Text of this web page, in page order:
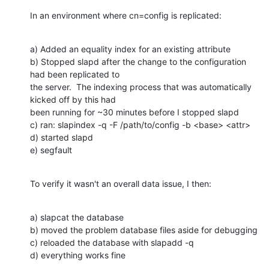
In an environment where cn=config is replicated:
a) Added an equality index for an existing attribute
b) Stopped slapd after the change to the configuration
had been replicated to
the server.  The indexing process that was automatically
kicked off by this had
been running for ~30 minutes before I stopped slapd
c) ran: slapindex -q -F /path/to/config -b <base> <attr>
d) started slapd
e) segfault
To verify it wasn't an overall data issue, I then:
a) slapcat the database
b) moved the problem database files aside for debugging
c) reloaded the database with slapadd -q
d) everything works fine